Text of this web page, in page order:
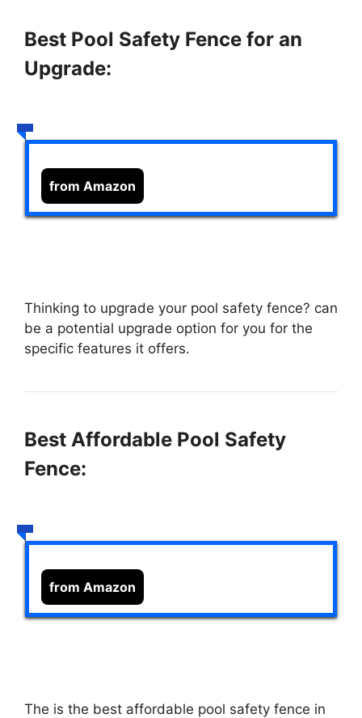
Best Pool Safety Fence for an
Upgrade:
from Amazon
Thinking to upgrade your pool safety fence? can
be a potential upgrade option for you for the
specific features it offers.
Best Affordable Pool Safety
Fence:
from Amazon
The is the best affordable pool safety fence in